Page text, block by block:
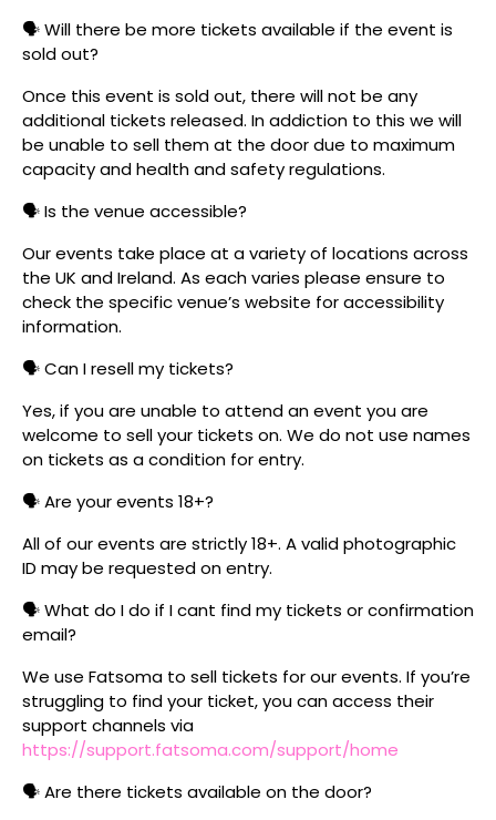
🗣️ Will there be more tickets available if the event is
sold out?
Once this event is sold out, there will not be any
additional tickets released. In addiction to this we will
be unable to sell them at the door due to maximum
capacity and health and safety regulations.
🗣️ Is the venue accessible?
Our events take place at a variety of locations across
the UK and Ireland. As each varies please ensure to
check the specific venue’s website for accessibility
information.
🗣️ Can I resell my tickets?
Yes, if you are unable to attend an event you are
welcome to sell your tickets on. We do not use names
on tickets as a condition for entry.
🗣️ Are your events 18+?
All of our events are strictly 18+. A valid photographic
ID may be requested on entry.
🗣️ What do I do if I cant find my tickets or confirmation
email?
We use Fatsoma to sell tickets for our events. If you’re
struggling to find your ticket, you can access their
support channels via
https://support.fatsoma.com/support/home
🗣️ Are there tickets available on the door?